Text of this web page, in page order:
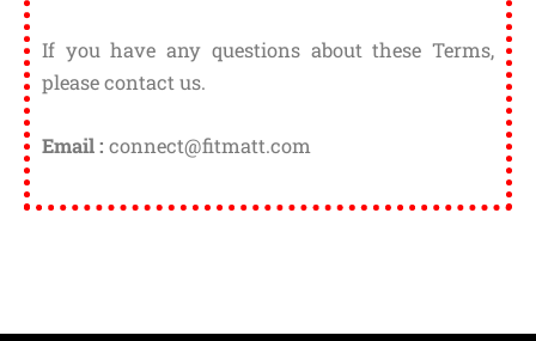
If you have any questions about these Terms,
please contact us.
Email : connect@fitmatt.com